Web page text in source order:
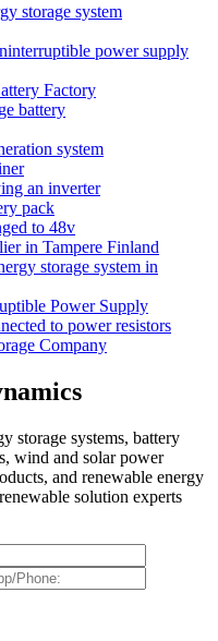
storage system
power supply
Factory
battery
system
an inverter
pack
to 48v
in Tampere Finland
storage system in
Power Supply
to power resistors
Company
storage systems, battery
wind and solar power
and renewable energy
solution experts